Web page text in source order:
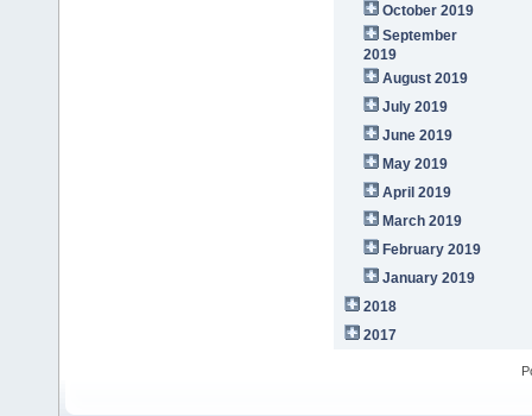
October 2019
September
2019
August 2019
July 2019
June 2019
May 2019
April 2019
March 2019
February 2019
January 2019
2018
2017